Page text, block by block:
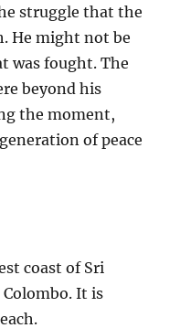
struggle that the
He might not be
was fought. The
beyond his
the moment,
of peace
coast of Sri
It is